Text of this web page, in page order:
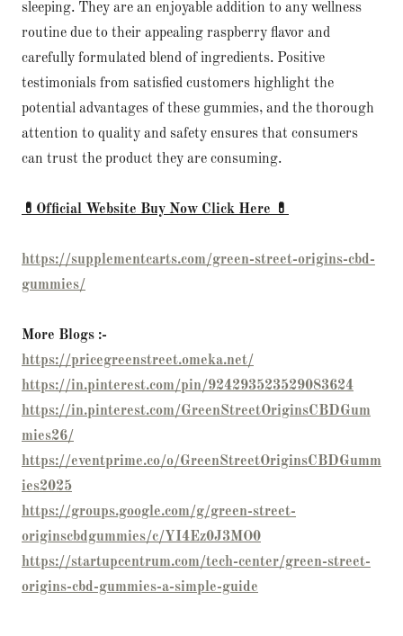
sleeping. They are an enjoyable addition to any wellness
routine due to their appealing raspberry flavor and
carefully formulated blend of ingredients. Positive
testimonials from satisfied customers highlight the
potential advantages of these gummies, and the thorough
attention to quality and safety ensures that consumers
can trust the product they are consuming.
💊Official Website Buy Now Click Here 💊
https://supplementcarts.com/green-street-origins-cbd-
gummies/
More Blogs :-
https://pricegreenstreet.omeka.net/
https://in.pinterest.com/pin/924293523529083624
https://in.pinterest.com/GreenStreetOriginsCBDGum
mies26/
https://eventprime.co/o/GreenStreetOriginsCBDGumm
ies2025
https://groups.google.com/g/green-street-
originscbdgummies/c/YI4Ez0J3MO0
https://startupcentrum.com/tech-center/green-street-
origins-cbd-gummies-a-simple-guide